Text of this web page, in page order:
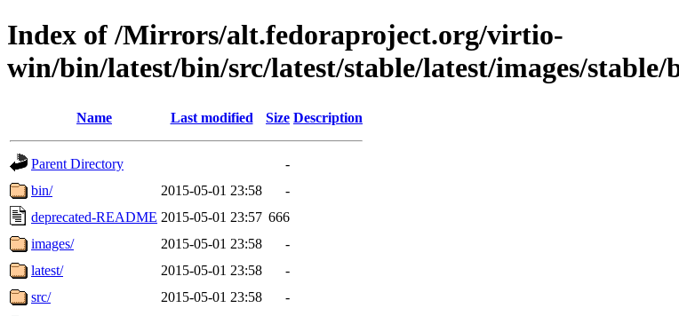
Index of /Mirrors/alt.fedoraproject.org/virtio-
win/bin/latest/bin/src/latest/stable/latest/images/
Name Last modified Size Description
Parent Directory
-
bin/
2015-05-01 23:58
-
deprecated-README 2015-05-01 23:57 666
images/
2015-05-01 23:58
-
latest/
2015-05-01 23:58
-
src/
2015-05-01 23:58
-